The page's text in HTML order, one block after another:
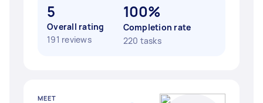
5
Overall rating
191 reviews
100%
Completion rate
220 tasks
MEET